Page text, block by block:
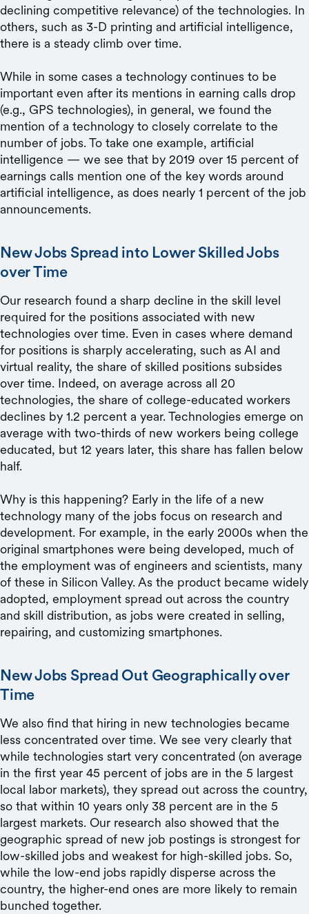
declining competitive relevance) of the technologies. In
others, such as 3-D printing and artificial intelligence,
there is a steady climb over time.
While in some cases a technology continues to be
important even after its mentions in earning calls drop
(e.g., GPS technologies), in general, we found the
mention of a technology to closely correlate to the
number of jobs. To take one example, artificial
intelligence — we see that by 2019 over 15 percent of
earnings calls mention one of the key words around
artificial intelligence, as does nearly 1 percent of the job
announcements.
New Jobs Spread into Lower Skilled Jobs
over Time
Our research found a sharp decline in the skill level
required for the positions associated with new
technologies over time. Even in cases where demand
for positions is sharply accelerating, such as AI and
virtual reality, the share of skilled positions subsides
over time. Indeed, on average across all 20
technologies, the share of college-educated workers
declines by 1.2 percent a year. Technologies emerge on
average with two-thirds of new workers being college
educated, but 12 years later, this share has fallen below
half.
Why is this happening? Early in the life of a new
technology many of the jobs focus on research and
development. For example, in the early 2000s when the
original smartphones were being developed, much of
the employment was of engineers and scientists, many
of these in Silicon Valley. As the product became widely
adopted, employment spread out across the country
and skill distribution, as jobs were created in selling,
repairing, and customizing smartphones.
New Jobs Spread Out Geographically over
Time
We also find that hiring in new technologies became
less concentrated over time. We see very clearly that
while technologies start very concentrated (on average
in the first year 45 percent of jobs are in the 5 largest
local labor markets), they spread out across the country,
so that within 10 years only 38 percent are in the 5
largest markets. Our research also showed that the
geographic spread of new job postings is strongest for
low-skilled jobs and weakest for high-skilled jobs. So,
while the low-end jobs rapidly disperse across the
country, the higher-end ones are more likely to remain
bunched together.